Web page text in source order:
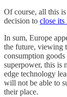
Of course, all this
decision to close its
In sum, Europe
the future, viewing
consumption
superpower, this is
edge technology
will not be able to
their place.